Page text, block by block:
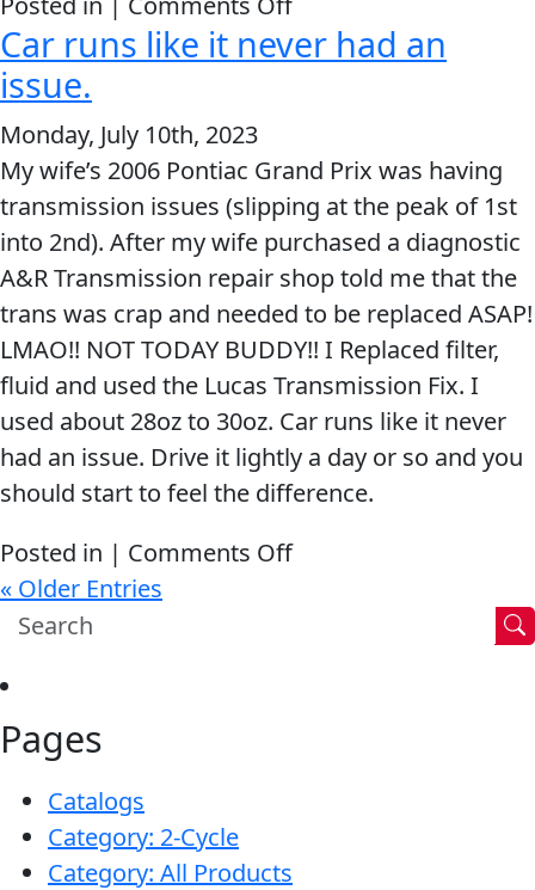
Added
now
my
tachometer
works
Car runs like it never had an
issue.
Monday, July 10th, 2023
My wife’s 2006 Pontiac Grand Prix was having
transmission issues (slipping at the peak of 1st
into 2nd). After my wife purchased a diagnostic
A&R Transmission repair shop told me that the
trans was crap and needed to be replaced ASAP!
LMAO!! NOT TODAY BUDDY!! I Replaced filter,
fluid and used the Lucas Transmission Fix. I
used about 28oz to 30oz. Car runs like it never
had an issue. Drive it lightly a day or so and you
should start to feel the difference.
Posted in | Comments Offon
« Older Entries
Pages
Catalogs
Category: 2-Cycle
Category: All Products